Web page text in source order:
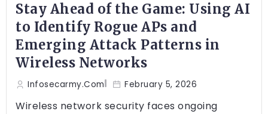
Stay Ahead of the Game: Using AI
to Identify Rogue APs and
Emerging Attack Patterns in
Wireless Networks
Infosecarmy.com February 5, 2026
Wireless network security faces ongoing